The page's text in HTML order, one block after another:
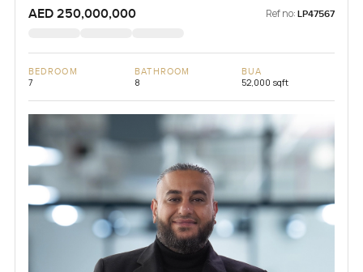
AED 250,000,000 Ref no: LP47567
BEDROOM
7
BATHROOM
8
BUA
52,000 sqft